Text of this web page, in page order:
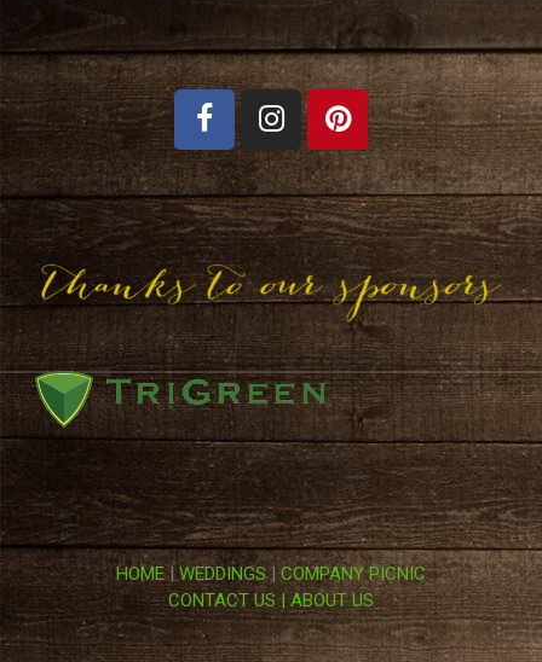
HOME|WEDDINGS|COMPANY PICNIC
CONTACT US | ABOUT US